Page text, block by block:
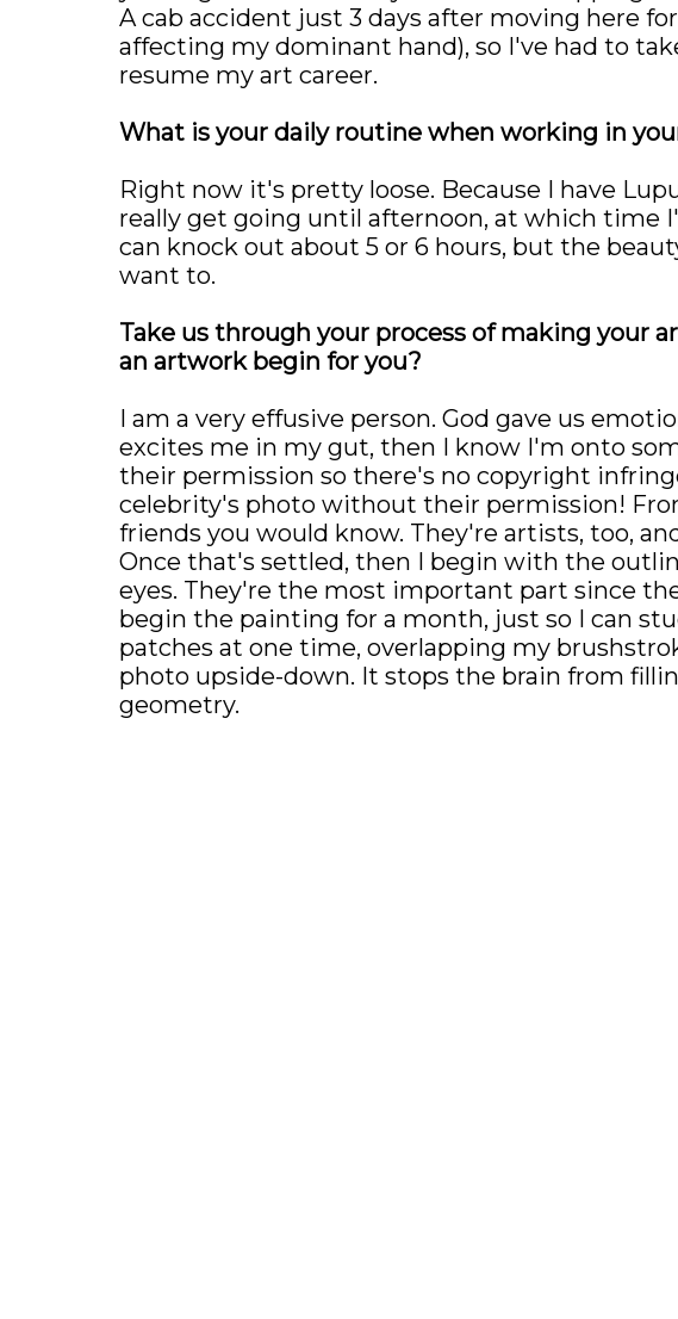
A cab accident just 3 days after moving here
affecting my dominant hand), so I've had to
resume my art career.
What is your daily routine when working in
Right now it's pretty loose. Because I have
really get going until afternoon, at which time
can knock out about 5 or 6 hours, but the
want to.
Take us through your process of making your
an artwork begin for you?
I am a very effusive person. God gave us
excites me in my gut, then I know I'm onto
their permission so there's no copyright
celebrity's photo without their permission!
friends you would know. They're artists, too,
Once that's settled, then I begin with the
eyes. They're the most important part since
begin the painting for a month, just so I can
patches at one time, overlapping my
photo upside-down. It stops the brain from
geometry.